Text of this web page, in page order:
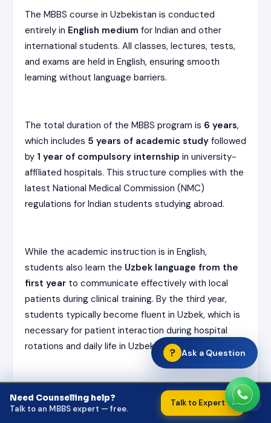
The MBBS course in Uzbekistan is conducted
entirely in English medium for Indian and other
international students. All classes, lectures, tests,
and exams are held in English, ensuring smooth
learning without language barriers.
The total duration of the MBBS program is 6 years,
which includes 5 years of academic study followed
by 1 year of compulsory internship in university-
affiliated hospitals. This structure complies with the
latest National Medical Commission (NMC)
regulations for Indian students studying abroad.
While the academic instruction is in English,
students also learn the Uzbek language from the
first year to communicate effectively with local
patients during clinical training. By the third year,
students typically become fluent in Uzbek, which is
necessary for patient interaction during hospital
rotations and daily life in Uzbekistan.
Summary:
Need Counselling help?
Talk to an MBBS expert — free.
Talk to Expert → ×
? Ask a Question